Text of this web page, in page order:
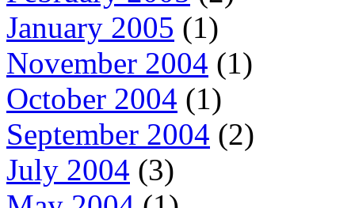
January 2005 (1)
November 2004 (1)
October 2004 (1)
September 2004 (2)
July 2004 (3)